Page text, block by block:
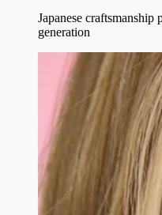
Japanese craftsmanship
generation